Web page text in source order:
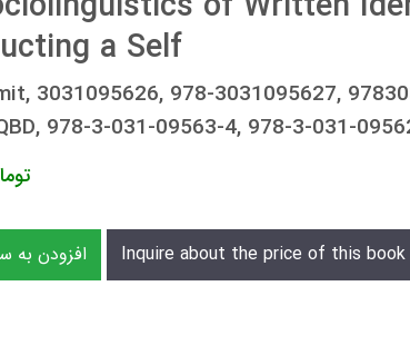
a Self
3031095626, 978-3031095627,
978-3-031-09563-4, 978-3-031-
افزودن به Inquire about the price of this book